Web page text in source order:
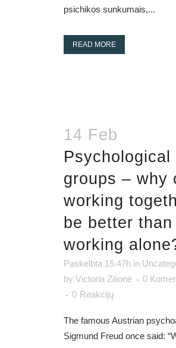
psichikos sunkumais,...
READ MORE
14 Feb
Psychological
groups – why
working
be better than
working
Paskelbta 15:47h in
by Victoria Zilionė
0
0 Reakcijų
The famous Austrian
Sigmund Freud once said: